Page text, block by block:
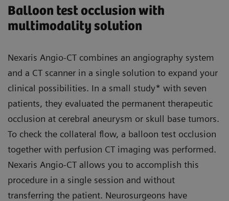
Balloon test occlusion with
multimodality solution
Nexaris Angio-CT combines an angiography system
and a CT scanner in a single solution to expand your
clinical possibilities. In a small study* with seven
patients, they evaluated the permanent therapeutic
occlusion at cerebral aneurysm or skull base tumors.
To check the collateral flow, a balloon test occlusion
together with perfusion CT imaging was performed.
Nexaris Angio-CT allows you to accomplish this
procedure in a single session and without
transferring the patient. Neurosurgeons have